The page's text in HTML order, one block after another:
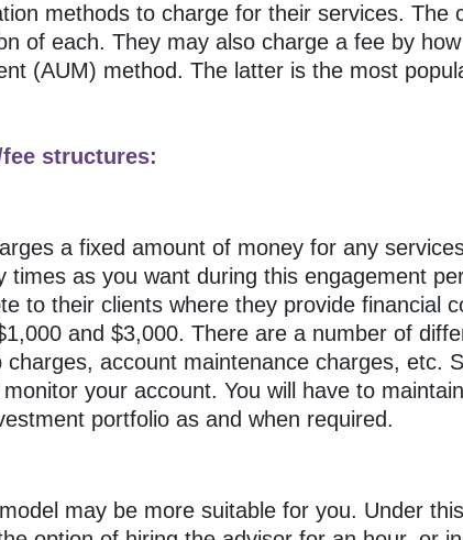
methods to charge for their services.
of each. They may also charge a fee by
(AUM) method. The latter is the most
structures:
a fixed amount of money for any
times as you want during this engagement
to their clients where they provide financial
and $3,000. There are a number of
account maintenance charges, etc.
your account. You will have to
portfolio as and when required.
may be more suitable for you. Under